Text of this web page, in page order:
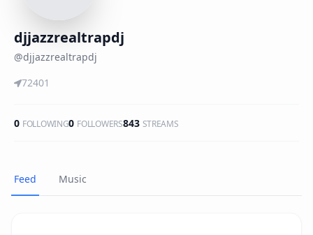
djjazzrealtrapdj
@djjazzrealtrapdj
72401
0 FOLLOWING0 FOLLOWERS843 STREAMS
Feed Music